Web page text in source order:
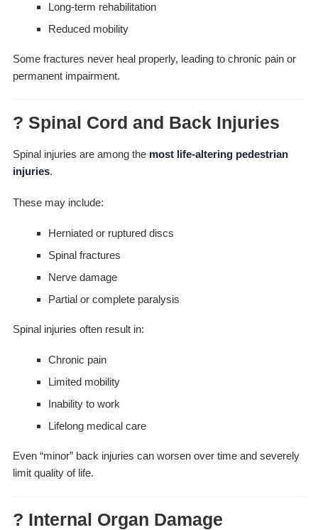
Long-term rehabilitation
Reduced mobility
Some fractures never heal properly, leading to chronic pain or
permanent impairment.
? Spinal Cord and Back Injuries
Spinal injuries are among the most life-altering pedestrian
injuries.
These may include:
Herniated or ruptured discs
Spinal fractures
Nerve damage
Partial or complete paralysis
Spinal injuries often result in:
Chronic pain
Limited mobility
Inability to work
Lifelong medical care
Even “minor” back injuries can worsen over time and severely
limit quality of life.
? Internal Organ Damage